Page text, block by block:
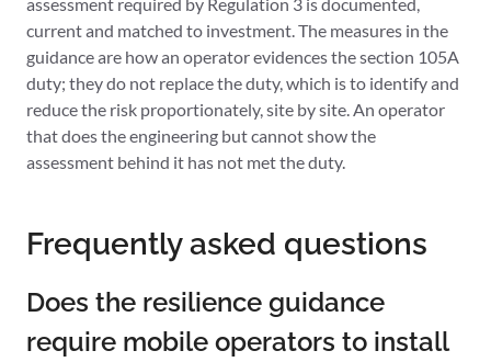
current and matched to investment. The measures in the
guidance are how an operator evidences the section 105A
duty; they do not replace the duty, which is to identify and
reduce the risk proportionately, site by site. An operator
that does the engineering but cannot show the
assessment behind it has not met the duty.
Frequently asked questions
Does the resilience guidance
require mobile operators to install